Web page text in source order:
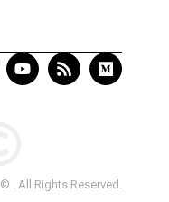
© . All Rights Reserved.